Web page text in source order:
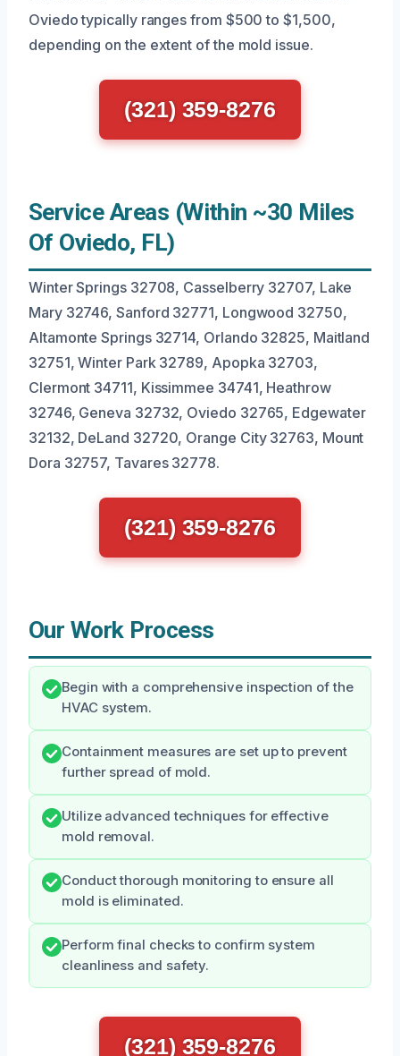
Oviedo typically ranges from $500 to $1,500,
depending on the extent of the mold issue.
(321) 359-8276
Service Areas (Within ~30 Miles
Of Oviedo, FL)
Winter Springs 32708, Casselberry 32707, Lake
Mary 32746, Sanford 32771, Longwood 32750,
Altamonte Springs 32714, Orlando 32825, Maitland
32751, Winter Park 32789, Apopka 32703,
Clermont 34711, Kissimmee 34741, Heathrow
32746, Geneva 32732, Oviedo 32765, Edgewater
32132, DeLand 32720, Orange City 32763, Mount
Dora 32757, Tavares 32778.
(321) 359-8276
Our Work Process
Begin with a comprehensive inspection of the
HVAC system.
Containment measures are set up to prevent
further spread of mold.
Utilize advanced techniques for effective
mold removal.
Conduct thorough monitoring to ensure all
mold is eliminated.
Perform final checks to confirm system
cleanliness and safety.
(321) 359-8276